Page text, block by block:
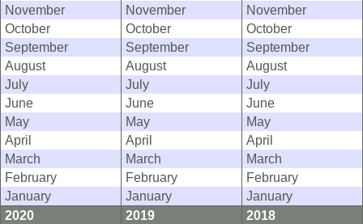
November
November
November
October
October
October
September
September
September
August
August
August
July
July
July
June
June
June
May
May
May
April
April
April
March
March
March
February
February
February
January
January
January
2020
2019
2018